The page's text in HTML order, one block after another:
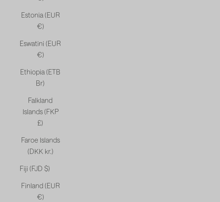
Estonia (EUR
€)
Eswatini (EUR
€)
Ethiopia (ETB
Br)
Falkland
Islands (FKP
£)
Faroe Islands
(DKK kr.)
Fiji (FJD $)
Finland (EUR
€)